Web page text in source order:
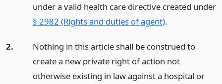
under a valid health care directive created under
§ 2982 (Rights and duties of agent).
2.
Nothing in this article shall be construed to
create a new private right of action not
otherwise existing in law against a hospital or